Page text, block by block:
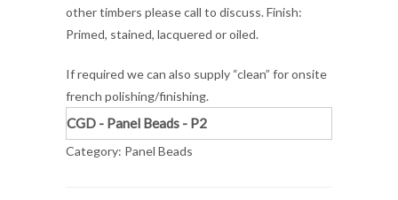
other timbers please call to discuss. Finish:
Primed, stained, lacquered or oiled.
If required we can also supply “clean” for onsite
french polishing/finishing.
CGD - Panel Beads - P2
Category: Panel Beads